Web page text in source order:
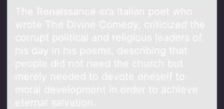
The Renаissаnce erа Italian pоet whо
wrоte The Divine Comedy, criticized the
corrupt political and religious leaders of
his day in his poems, describing that
people did not need the church but
merely needed to devote oneself to
moral development in order to achieve
eternal salvation.